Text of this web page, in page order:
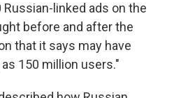
linked ads on the
before and after the
that it says may have
150 million users."